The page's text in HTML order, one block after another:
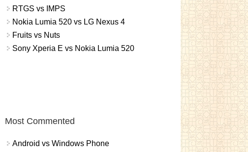
RTGS vs IMPS
Nokia Lumia 520 vs LG Nexus 4
Fruits vs Nuts
Sony Xperia E vs Nokia Lumia 520
Most Commented
Android vs Windows Phone